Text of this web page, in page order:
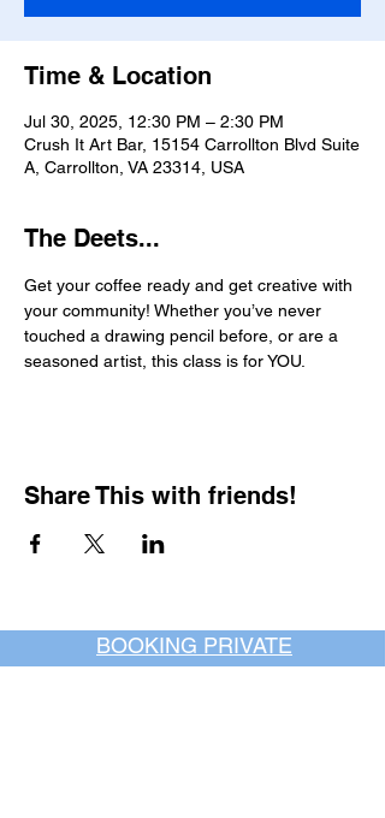
Time & Location
Jul 30, 2025, 12:30 PM – 2:30 PM
Crush It Art Bar, 15154 Carrollton Blvd Suite
A, Carrollton, VA 23314, USA
The Deets...
Get your coffee ready and get creative with
your community! Whether you’ve never
touched a drawing pencil before, or are a
seasoned artist, this class is for YOU.
Share This with friends!
BOOKING PRIVATE